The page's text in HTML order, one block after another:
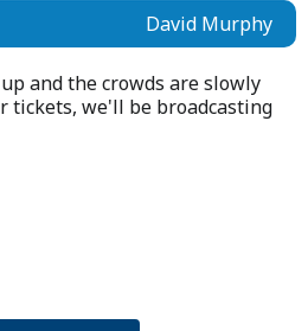
David Murphy
and the crowds are slowly
tickets, we'll be broadcasting